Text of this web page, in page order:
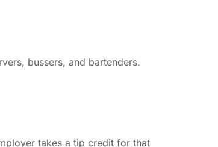
bussers, and bartenders.
takes a tip credit for that